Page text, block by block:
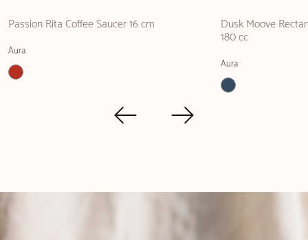
Passion Rita Coffee Saucer 16 cm
Aura
Dusk Moove
180 cc
Aura